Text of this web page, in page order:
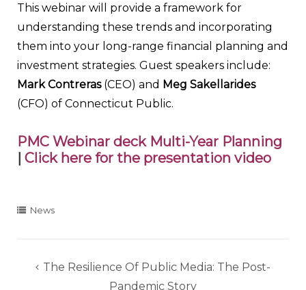
This webinar will provide a framework for
understanding these trends and incorporating
them into your long-range financial planning and
investment strategies. Guest speakers include:
Mark Contreras(CEO) and Meg Sakellarides
(CFO) of Connecticut Public.
PMC Webinar deck Multi-Year Planning
| Click here for the presentation video
News
PostThe Resilience Of Public Media: The Post-
Pandemic Story